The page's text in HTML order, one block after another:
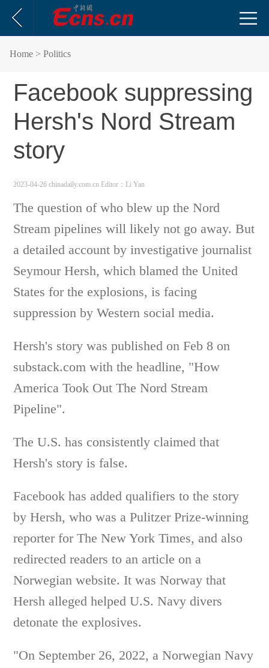
Home > Politics
Facebook suppressing
Hersh's Nord Stream
story
2023-04-26 chinadaily.com.cn Editor：Li Yan
The question of who blew up the Nord
Stream pipelines will likely not go away. But
a detailed account by investigative journalist
Seymour Hersh, which blamed the United
States for the explosions, is facing
suppression by Western social media.
Hersh's story was published on Feb 8 on
substack.com with the headline, "How
America Took Out The Nord Stream
Pipeline".
The U.S. has consistently claimed that
Hersh's story is false.
Facebook has added qualifiers to the story
by Hersh, who was a Pulitzer Prize-winning
reporter for The New York Times, and also
redirected readers to an article on a
Norwegian website. It was Norway that
Hersh alleged helped U.S. Navy divers
detonate the explosives.
"On September 26, 2022, a Norwegian Navy